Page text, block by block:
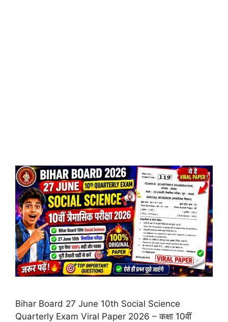
Bihar Board 27 June 10th Social Science
Quarterly Exam Viral Paper 2026 – कक्षा 10वीं